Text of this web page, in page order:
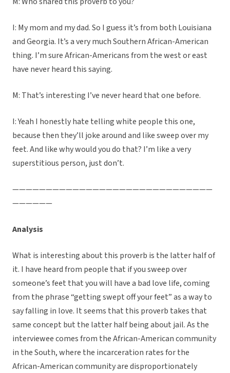
I: My mom and my dad. So I guess it’s from both Louisiana
and Georgia. It’s a very much Southern African-American
thing. I’m sure African-Americans from the west or east
have never heard this saying.
M: That’s interesting I’ve never heard that one before.
I: Yeah I honestly hate telling white people this one,
because then they’ll joke around and like sweep over my
feet. And like why would you do that? I’m like a very
superstitious person, just don’t.
——————————————————————————————
——————
Analysis
What is interesting about this proverb is the latter half of
it. I have heard from people that if you sweep over
someone’s feet that you will have a bad love life, coming
from the phrase “getting swept off your feet” as a way to
say falling in love. It seems that this proverb takes that
same concept but the latter half being about jail. As the
interviewee comes from the African-American community
in the South, where the incarceration rates for the
African-American community are disproportionately